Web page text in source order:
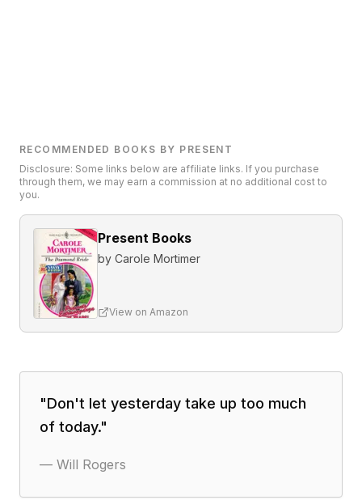
RECOMMENDED BOOKS BY PRESENT
Disclosure: Some links below are affiliate links. If you purchase
through them, we may earn a commission at no additional cost to
you.
Present Books
by Carole Mortimer
View on Amazon
"Don't let yesterday take up too much
of today."
— Will Rogers